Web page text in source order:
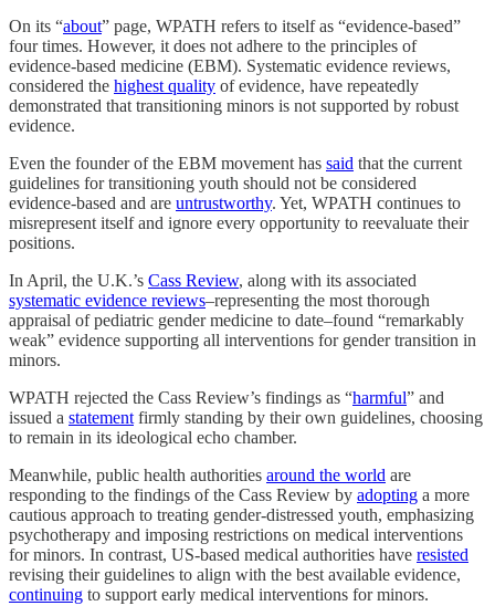
On its “about” page, WPATH refers to itself as “evidence-based”
four times. However, it does not adhere to the principles of
evidence-based medicine (EBM). Systematic evidence reviews,
considered the highest quality of evidence, have repeatedly
demonstrated that transitioning minors is not supported by robust
evidence.
Even the founder of the EBM movement has said that the current
guidelines for transitioning youth should not be considered
evidence-based and are untrustworthy. Yet, WPATH continues to
misrepresent itself and ignore every opportunity to reevaluate their
positions.
In April, the U.K.’s Cass Review, along with its associated
systematic evidence reviews–representing the most thorough
appraisal of pediatric gender medicine to date–found “remarkably
weak” evidence supporting all interventions for gender transition in
minors.
WPATH rejected the Cass Review’s findings as “harmful” and
issued a statement firmly standing by their own guidelines, choosing
to remain in its ideological echo chamber.
Meanwhile, public health authorities around the world are
responding to the findings of the Cass Review by adopting a more
cautious approach to treating gender-distressed youth, emphasizing
psychotherapy and imposing restrictions on medical interventions
for minors. In contrast, US-based medical authorities have resisted
revising their guidelines to align with the best available evidence,
continuing to support early medical interventions for minors.